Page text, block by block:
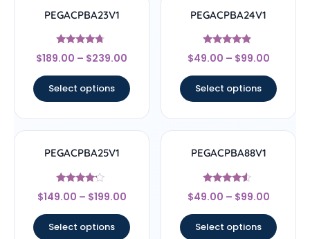
PEGACPBA23V1
Rated
4.5
$189.00 – $239.00
Select options
PEGACPBA24V1
Rated
4.67
$49.00 – $99.00
Select options
PEGACPBA25V1
Rated
4
$149.00 – $199.00
Select options
PEGACPBA88V1
Rated
4.33
$49.00 – $99.00
Select options